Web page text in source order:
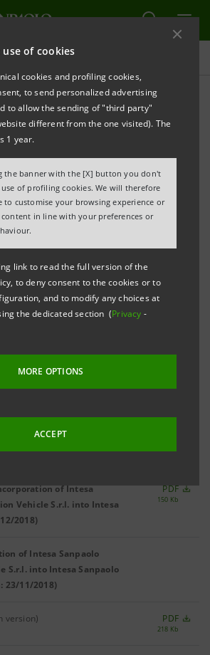
of cookies
cookies and profiling cookies,
to send personalized advertising
to allow the sending of "third party"
different from the one visited). The
1 year.
the banner with the [X] button you don't
of profiling cookies. We will therefore
to customise your browsing experience or
in line with your preferences or
link to read the full version of the
to deny consent to the cookies or to
and to modify any choices at
the dedicated section (Privacy -
MORE OPTIONS
ACCEPT
REFRESH
(AVAILABLE IN
of Intesa
Vehicle S.r.l. into Intesa
2018)
PDF
150 Kb
of Intesa Sanpaolo
S.r.l. into Intesa Sanpaolo
23/11/2018)
version) PDF
218 Kb